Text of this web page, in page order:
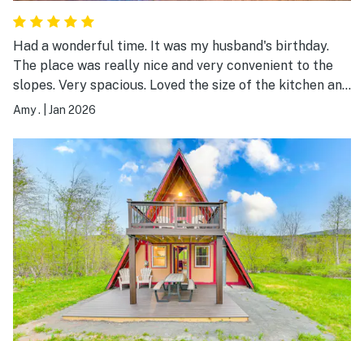
Had a wonderful time. It was my husband's birthday.
The place was really nice and very convenient to the
slopes. Very spacious. Loved the size of the kitchen and
loved the fireplace. We will definitely be back. Thank
Amy . Jan 2026